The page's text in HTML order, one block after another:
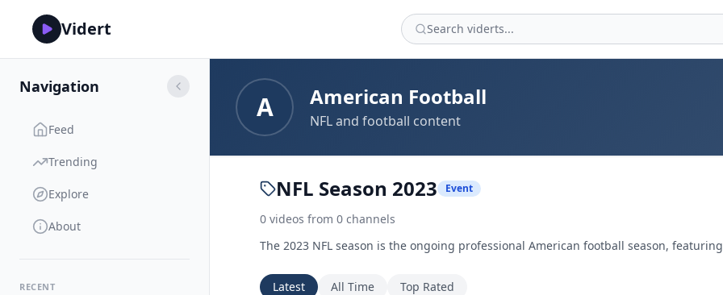
Vidert
Navigation
Feed
Trending
Explore
About
RECENT
A American Football
NFL and football content
NFL Season 2023 Event
0 videos from 0 channels
The 2023 NFL season is the ongoing professional American football season,
Latest All Time Top Rated